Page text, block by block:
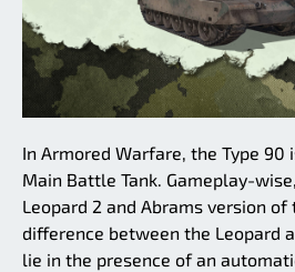
In Armored Warfare, the Type 90
Main Battle Tank. Gameplay-
Leopard 2 and Abrams version of
difference between the Leopard
lie in the presence of an